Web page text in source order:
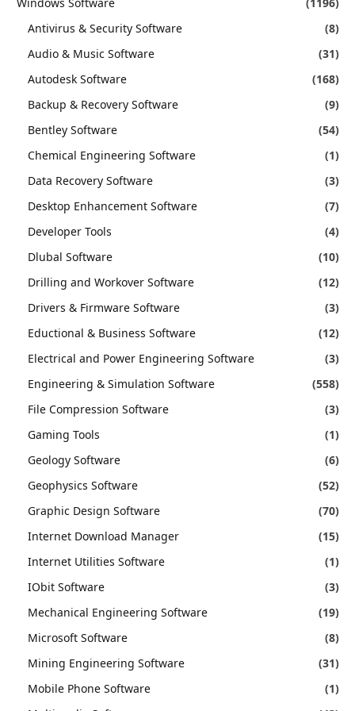
Antivirus & Security Software
(8)
Audio & Music Software
(31)
Autodesk Software
(168)
Backup & Recovery Software
(9)
Bentley Software
(54)
Chemical Engineering Software
(1)
Data Recovery Software
(3)
Desktop Enhancement Software
(7)
Developer Tools
(4)
Dlubal Software
(10)
Drilling and Workover Software
(12)
Drivers & Firmware Software
(3)
Eductional & Business Software
(12)
Electrical and Power Engineering Software
(3)
Engineering & Simulation Software
(558)
File Compression Software
(3)
Gaming Tools
(1)
Geology Software
(6)
Geophysics Software
(52)
Graphic Design Software
(70)
Internet Download Manager
(15)
Internet Utilities Software
(1)
IObit Software
(3)
Mechanical Engineering Software
(19)
Microsoft Software
(8)
Mining Engineering Software
(31)
Mobile Phone Software
(1)